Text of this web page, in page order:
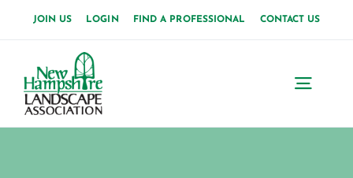
content
JOIN US LOGIN FIND A PROFESSIONAL CONTACT US